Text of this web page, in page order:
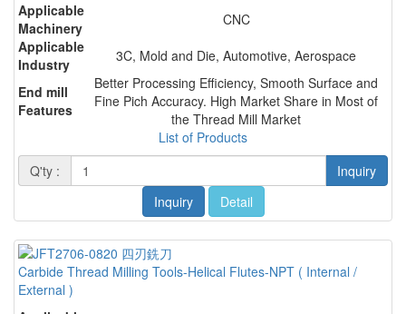
Applicable
Machinery
CNC
Applicable
Industry
3C, Mold and Die, Automotive, Aerospace
End mill
Features
Better Processing Efficiency, Smooth Surface and
Fine Pich Accuracy. High Market Share in Most of
the Thread Mill Market
List of Products
Q'ty :
Inquiry
Inquiry
Detail
Carbide Thread Milling Tools-Helical Flutes-NPT ( Internal /
External )